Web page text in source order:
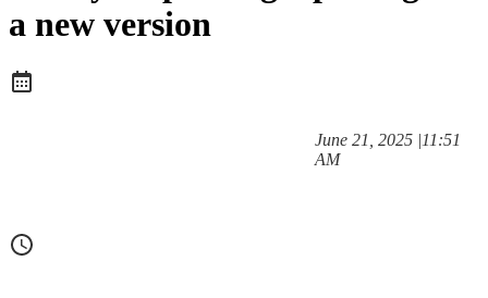
a new version
June 21, 2025 |at
11:51
AM